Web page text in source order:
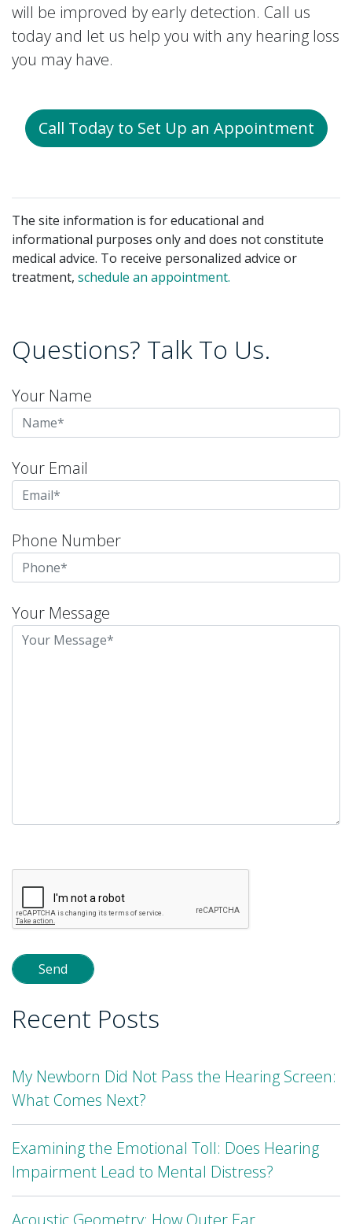
will be improved by early detection. Call us
today and let us help you with any hearing loss
you may have.
Call Today to Set Up an Appointment
The site information is for educational and
informational purposes only and does not constitute
medical advice. To receive personalized advice or
treatment, schedule an appointment.
Questions? Talk To Us.
Your Name
Your Email
Phone Number
Your Message
this
field
empty.
Recent Posts
My Newborn Did Not Pass the Hearing Screen:
What Comes Next?
Examining the Emotional Toll: Does Hearing
Impairment Lead to Mental Distress?
Acoustic Geometry: How Outer Ear